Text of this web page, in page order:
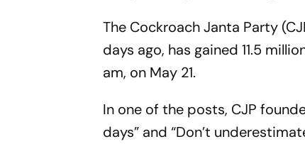
The Cockroach Janta Party
days ago, has gained 11.5
am, on May 21.
In one of the posts, CJP
days” and “Don’t